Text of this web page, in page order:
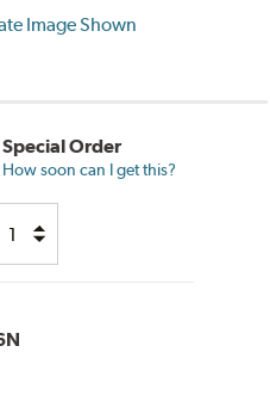
Image Shown
Special Order
How soon can I get this?